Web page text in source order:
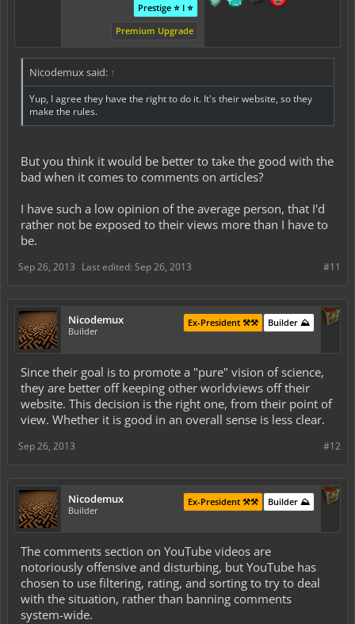
Prestige ⭐ I ⭐
Premium Upgrade
Nicodemux said: ↑
Yup, I agree they have the right to do it. It's their website, so they
make the rules.
But you think it would be better to take the good with the
bad when it comes to comments on articles?
I have such a low opinion of the average person, that I'd
rather not be exposed to their views more than I have to
be.
#11
Sep 26, 2013 Last edited: Sep 26, 2013
Nicodemux
Builder
Builder ⛰️
Ex-President ⚒️⚒️
Since their goal is to promote a "pure" vision of science,
they are better off keeping other worldviews off their
website. This decision is the right one, from their point of
view. Whether it is good in an overall sense is less clear.
#12
Sep 26, 2013
Nicodemux
Builder
Builder ⛰️
Ex-President ⚒️⚒️
The comments section on YouTube videos are
notoriously offensive and disturbing, but YouTube has
chosen to use filtering, rating, and sorting to try to deal
with the situation, rather than banning comments
system-wide.